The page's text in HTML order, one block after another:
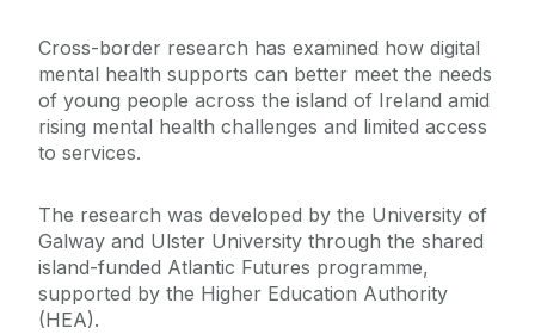
Cross-border research has examined how digital
mental health supports can better meet the needs
of young people across the island of Ireland amid
rising mental health challenges and limited access
to services.
The research was developed by the University of
Galway and Ulster University through the shared
island-funded Atlantic Futures programme,
supported by the Higher Education Authority
(HEA).